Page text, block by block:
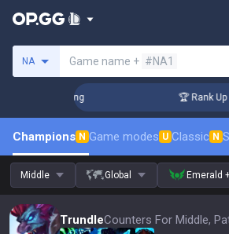
NA Game name + #NA1
Coaching 🏆 Rank
Champions N Game modes U Classic N
Middle Global Emerald
Trundle